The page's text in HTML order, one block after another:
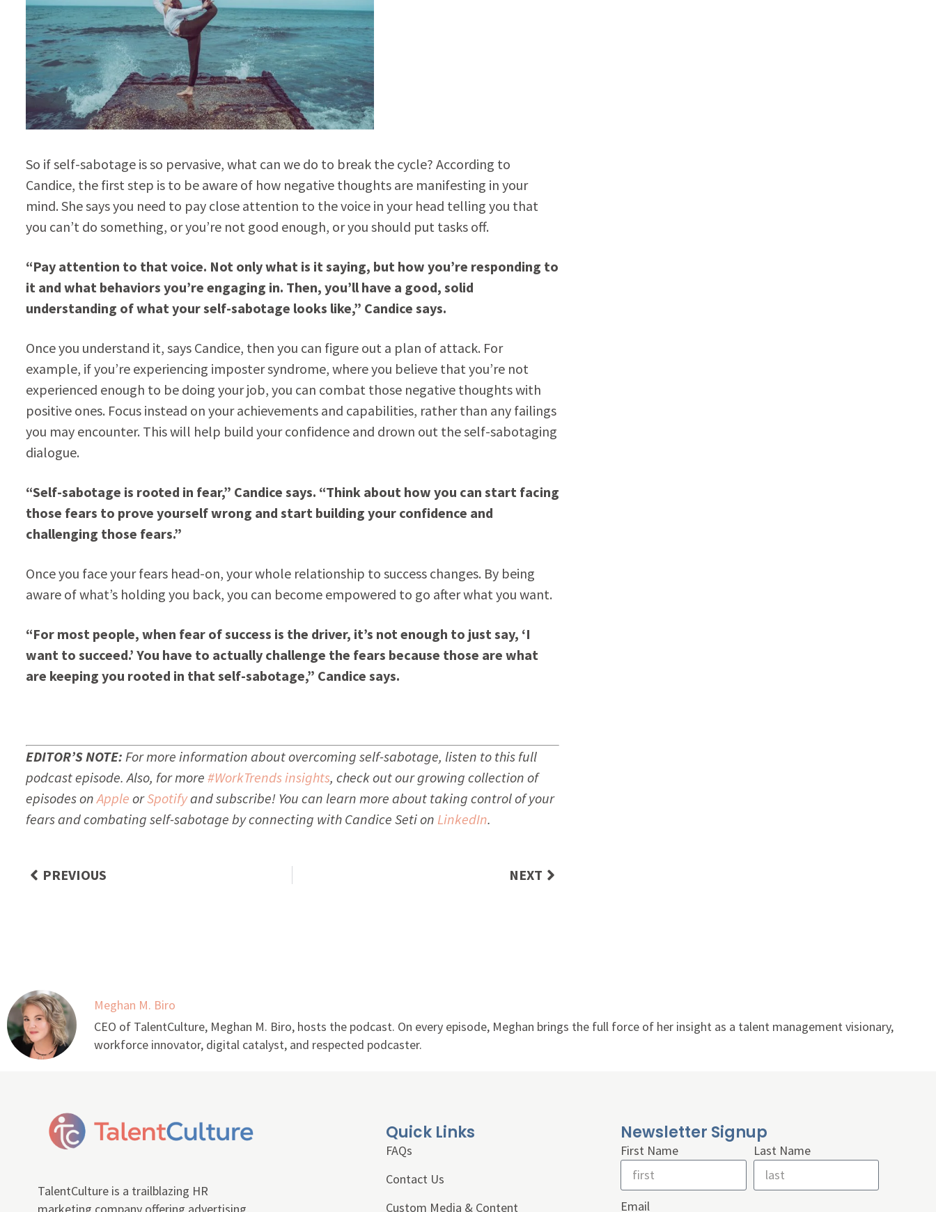
So if self-sabotage is so pervasive, what can we do to break the cycle? According to
Candice, the first step is to be aware of how negative thoughts are manifesting in your
mind. She says you need to pay close attention to the voice in your head telling you that
you can’t do something, or you’re not good enough, or you should put tasks off.
“Pay attention to that voice. Not only what is it saying, but how you’re responding to
it and what behaviors you’re engaging in. Then, you’ll have a good, solid
understanding of what your self-sabotage looks like,” Candice says.
Once you understand it, says Candice, then you can figure out a plan of attack. For
example, if you’re experiencing imposter syndrome, where you believe that you’re not
experienced enough to be doing your job, you can combat those negative thoughts with
positive ones. Focus instead on your achievements and capabilities, rather than any failings
you may encounter. This will help build your confidence and drown out the self-sabotaging
dialogue.
“Self-sabotage is rooted in fear,” Candice says. “Think about how you can start facing
those fears to prove yourself wrong and start building your confidence and
challenging those fears.”
Once you face your fears head-on, your whole relationship to success changes. By being
aware of what’s holding you back, you can become empowered to go after what you want.
“For most people, when fear of success is the driver, it’s not enough to just say, ‘I
want to succeed.’ You have to actually challenge the fears because those are what
are keeping you rooted in that self-sabotage,” Candice says.
EDITOR’S NOTE: For more information about overcoming self-sabotage, listen to this full
podcast episode. Also, for more #WorkTrends insights, check out our growing collection of
episodes onApple orSpotifyand subscribe! You can learn more about taking control of your
fears and combating self-sabotage by connecting with Candice Seti on LinkedIn.
PREVIOUS NEXT
Meghan M. Biro
CEO of TalentCulture, Meghan M. Biro, hosts the podcast. On every episode, Meghan brings the full force of her insight as a talent management visionary,
workforce innovator, digital catalyst, and respected podcaster.
TalentCulture is a trailblazing HR
marketing company offering advertising,
Quick Links
FAQs
Contact Us
Custom Media & Content
Newsletter Signup
First Name Last Name
Email